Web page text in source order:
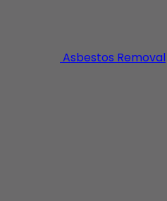
Asbestos Removal